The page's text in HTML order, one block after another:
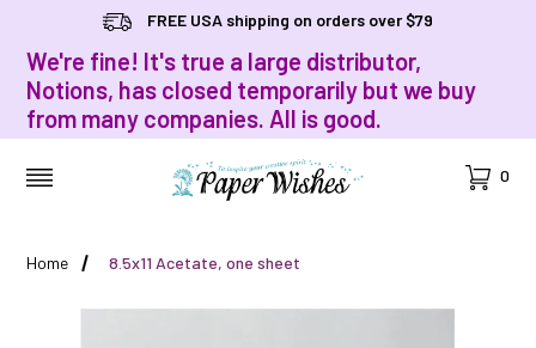
FREE USA shipping on orders over $79
We're fine! It's true a large distributor,
Notions, has closed temporarily but we buy
from many companies. All is good.
Cart
0
Home 8.5x11 Acetate, one sheet